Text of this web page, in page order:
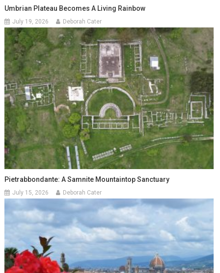
Umbrian Plateau Becomes A Living Rainbow
July 19, 2026 Deborah Cater
Pietrabbondante: A Samnite Mountaintop Sanctuary
July 15, 2026 Deborah Cater